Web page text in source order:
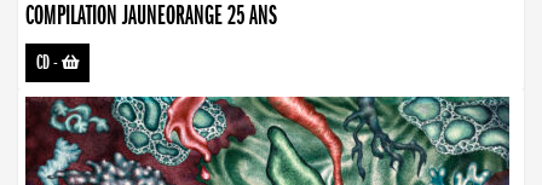
COMPILATION JAUNEORANGE 25 ANS
CD-